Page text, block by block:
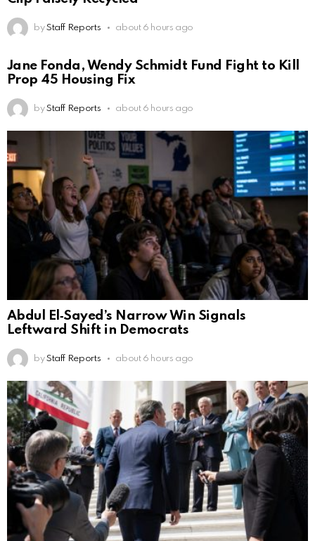
by Staff Reports about 6 hours ago
Jane Fonda, Wendy Schmidt Fund Fight to Kill
Prop 45 Housing Fix
by Staff Reports about 6 hours ago
Abdul El‑Sayed’s Narrow Win Signals
Leftward Shift in Democrats
by Staff Reports about 6 hours ago